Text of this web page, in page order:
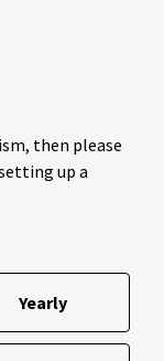
then please
up a
Yearly